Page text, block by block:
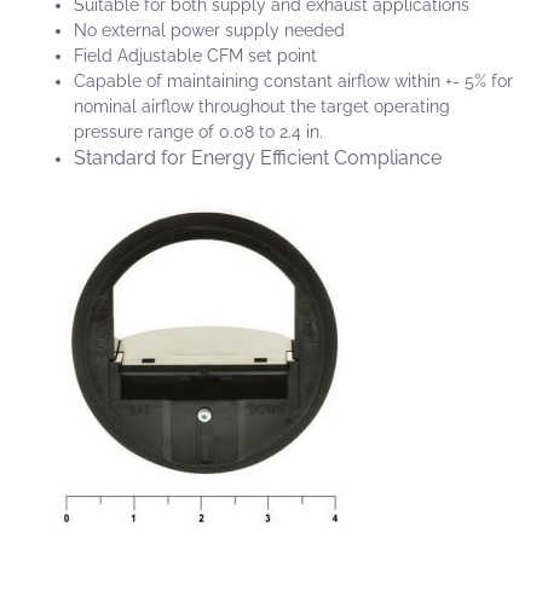
Suitable for both supply and exhaust applications
No external power supply needed
Field Adjustable CFM set point
Capable of maintaining constant airflow within +- 5% for
nominal airflow throughout the target operating
pressure range of 0.08 to 2.4 in.
Standard for Energy Efficient Compliance